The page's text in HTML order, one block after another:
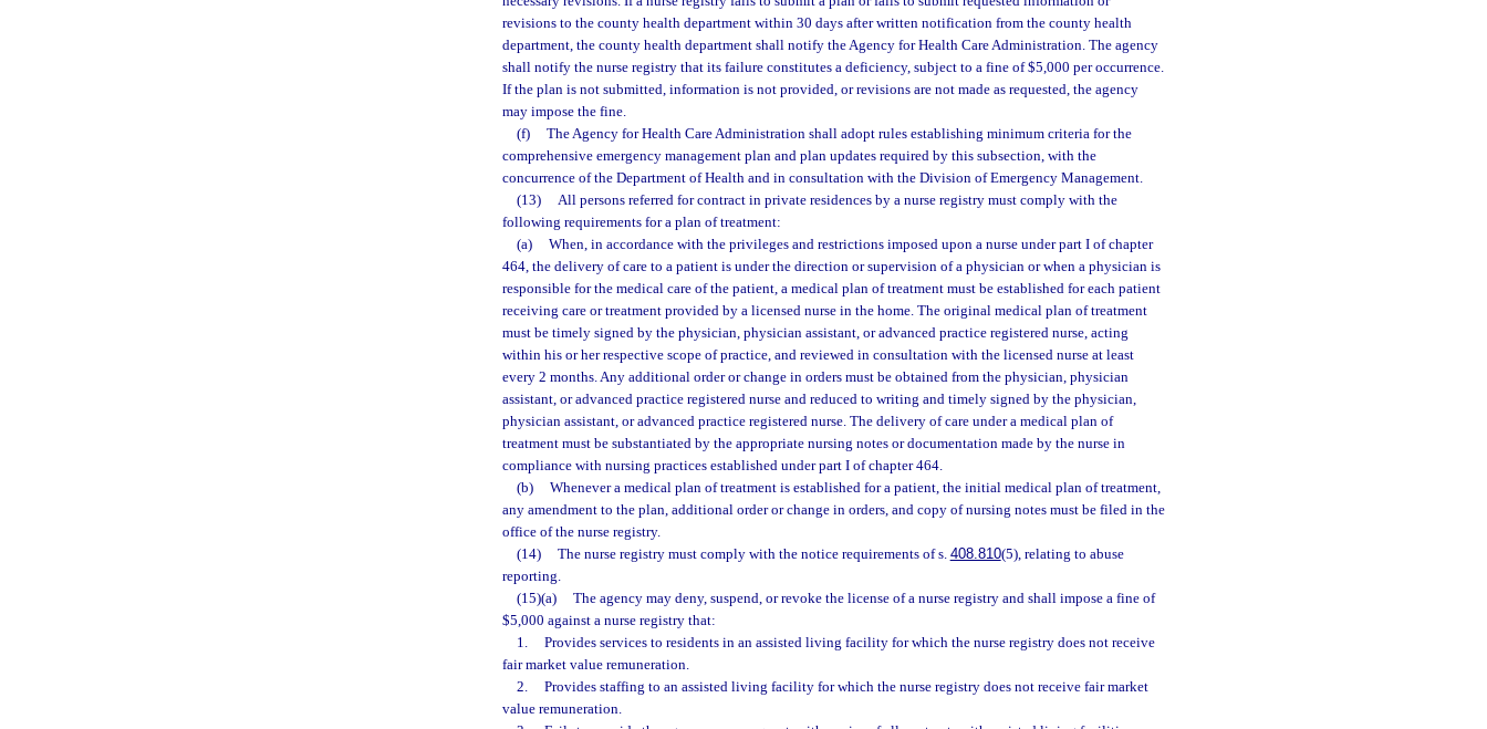
revisions to the county health department within 30 days after written notification from the county health
department, the county health department shall notify the Agency for Health Care Administration. The agency
shall notify the nurse registry that its failure constitutes a deficiency, subject to a fine of $5,000 per occurrence.
If the plan is not submitted, information is not provided, or revisions are not made as requested, the agency
may impose the fine.
(f)
The Agency for Health Care Administration shall adopt rules establishing minimum criteria for the
comprehensive emergency management plan and plan updates required by this subsection, with the
concurrence of the Department of Health and in consultation with the Division of Emergency Management.
(13)
All persons referred for contract in private residences by a nurse registry must comply with the
following requirements for a plan of treatment:
(a)
When, in accordance with the privileges and restrictions imposed upon a nurse under part I of chapter
464, the delivery of care to a patient is under the direction or supervision of a physician or when a physician is
responsible for the medical care of the patient, a medical plan of treatment must be established for each patient
receiving care or treatment provided by a licensed nurse in the home. The original medical plan of treatment
must be timely signed by the physician, physician assistant, or advanced practice registered nurse, acting
within his or her respective scope of practice, and reviewed in consultation with the licensed nurse at least
every 2 months. Any additional order or change in orders must be obtained from the physician, physician
assistant, or advanced practice registered nurse and reduced to writing and timely signed by the physician,
physician assistant, or advanced practice registered nurse. The delivery of care under a medical plan of
treatment must be substantiated by the appropriate nursing notes or documentation made by the nurse in
compliance with nursing practices established under part I of chapter 464.
(b)
Whenever a medical plan of treatment is established for a patient, the initial medical plan of treatment,
any amendment to the plan, additional order or change in orders, and copy of nursing notes must be filed in the
office of the nurse registry.
(14)
The nurse registry must comply with the notice requirements of s. 408.810(5), relating to abuse
reporting.
(15)(a)
The agency may deny, suspend, or revoke the license of a nurse registry and shall impose a fine of
$5,000 against a nurse registry that:
1.
Provides services to residents in an assisted living facility for which the nurse registry does not receive
fair market value remuneration.
2.
Provides staffing to an assisted living facility for which the nurse registry does not receive fair market
value remuneration.